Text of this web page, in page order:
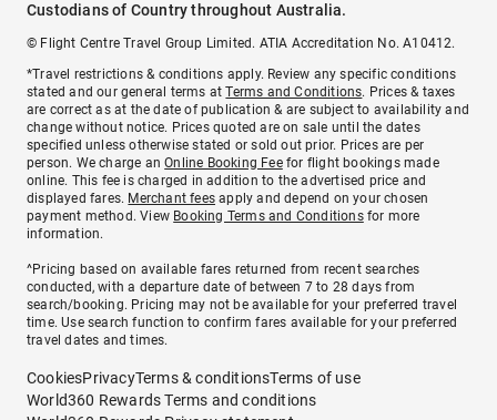
Custodians of Country throughout Australia.
© Flight Centre Travel Group Limited. ATIA Accreditation No. A10412.
*Travel restrictions & conditions apply. Review any specific conditions
stated and our general terms atTerms and Conditions. Prices & taxes
are correct as at the date of publication & are subject to availability and
change without notice. Prices quoted are on sale until the dates
specified unless otherwise stated or sold out prior. Prices are per
person. We charge anOnline Booking Feefor flight bookings made
online. This fee is charged in addition to the advertised price and
displayed fares. Merchant fees apply and depend on your chosen
payment method. View Booking Terms and Conditionsfor more
information.
^Pricing based on available fares returned from recent searches
conducted, with a departure date of between 7 to 28 days from
search/booking. Pricing may not be available for your preferred travel
time. Use search function to confirm fares available for your preferred
travel dates and times.
CookiesPrivacyTerms & conditionsTerms of use
World360 Rewards Terms and conditions